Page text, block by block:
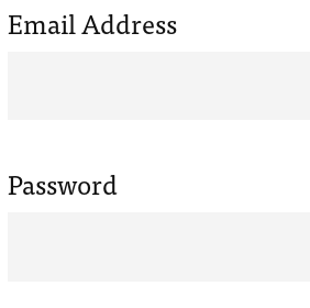
Email Address
Password